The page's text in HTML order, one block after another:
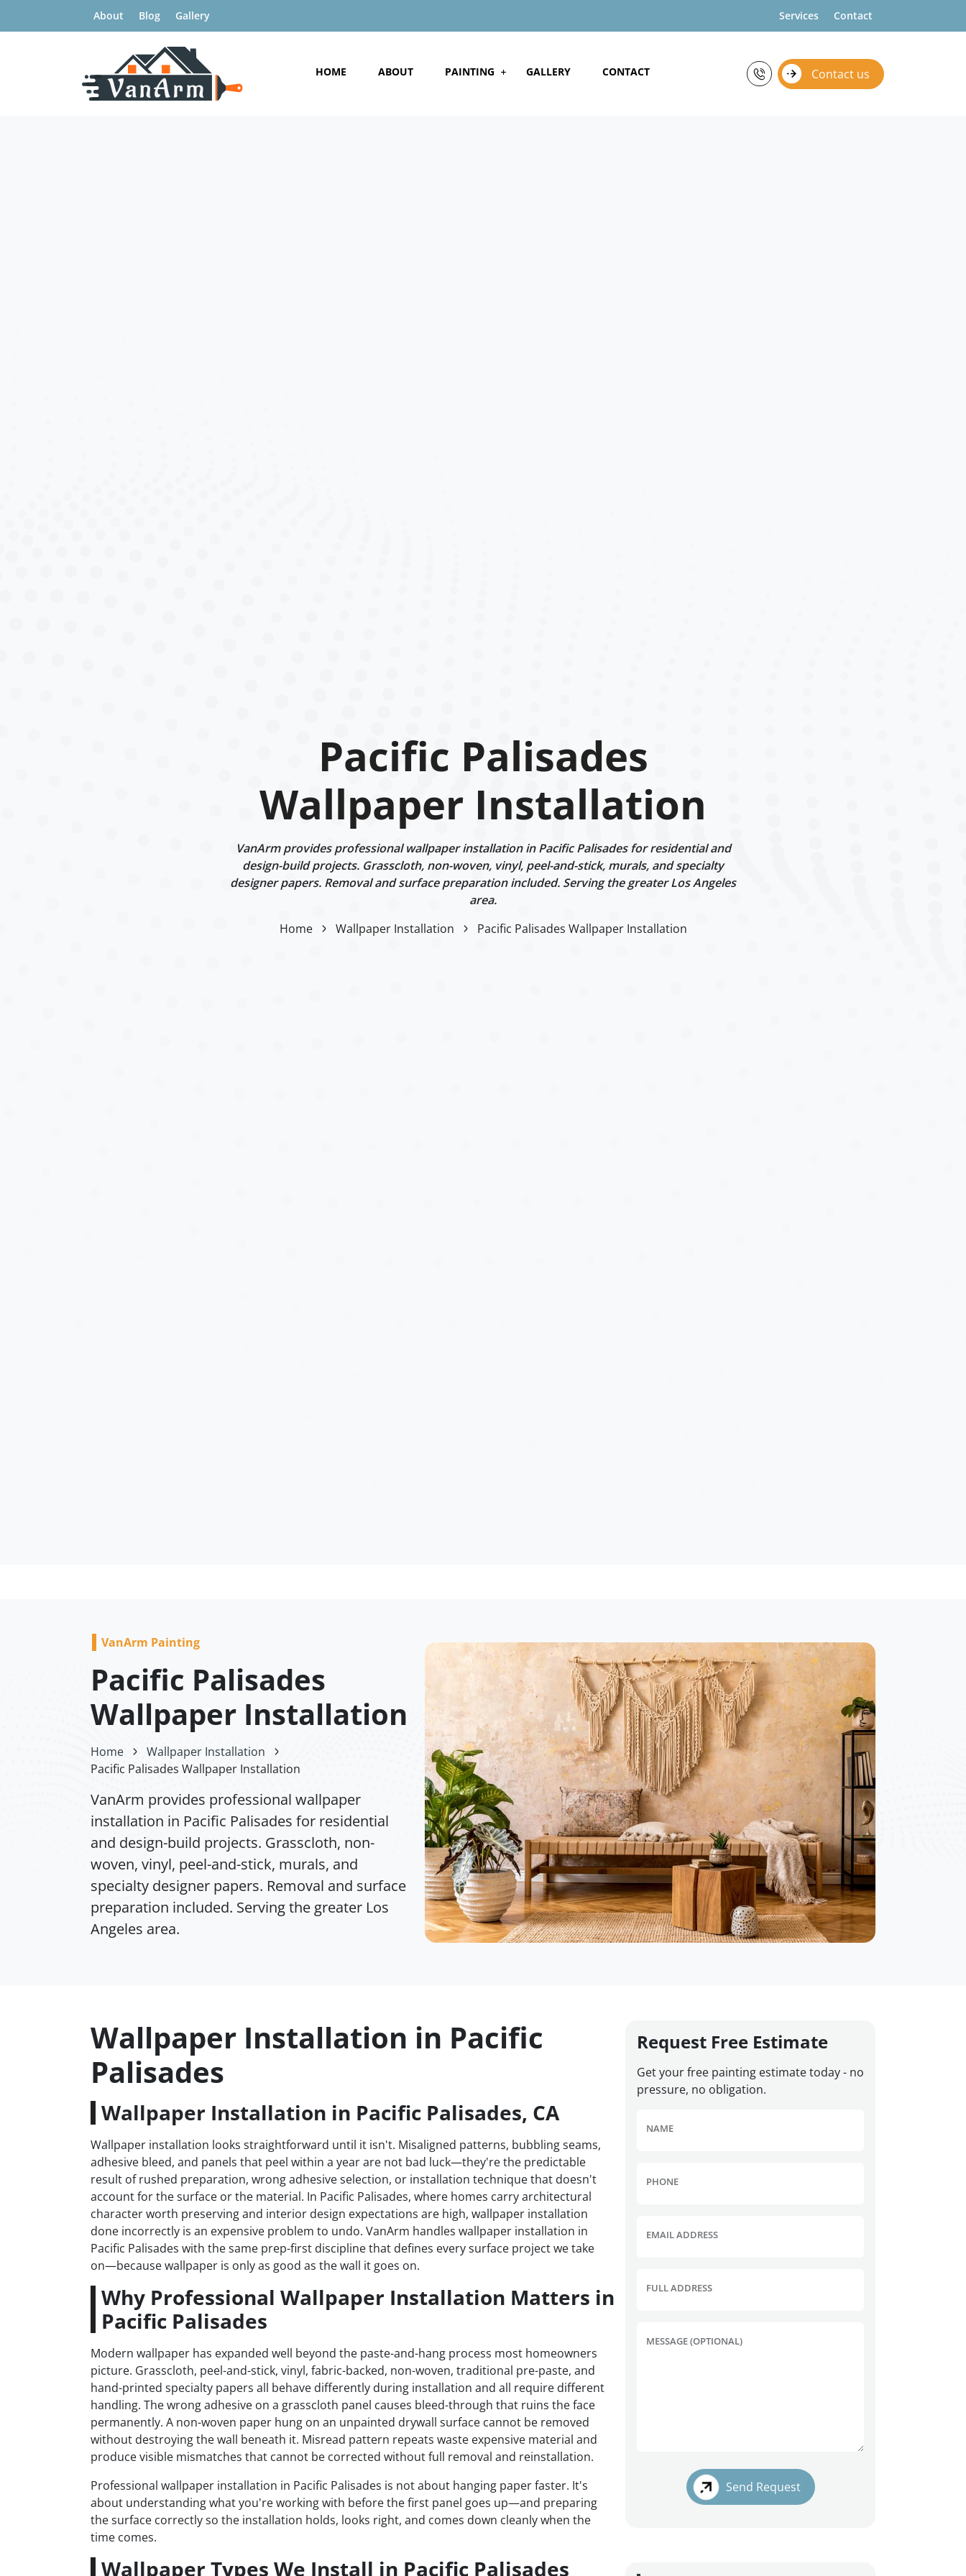
About Blog Gallery Services Contact
HOME ABOUT PAINTING GALLERY CONTACT Contact us
Pacific Palisades
Wallpaper Installation
VanArm provides professional wallpaper installation in Pacific Palisades for residential and
design-build projects. Grasscloth, non-woven, vinyl, peel-and-stick, murals, and specialty
designer papers. Removal and surface preparation included. Serving the greater Los Angeles
area.
Home
Wallpaper Installation Pacific Palisades Wallpaper Installation
VanArm Painting
Pacific Palisades
Wallpaper Installation
Home
Wallpaper Installation
Pacific Palisades Wallpaper Installation
VanArm provides professional wallpaper
installation in Pacific Palisades for residential
and design-build projects. Grasscloth, non-
woven, vinyl, peel-and-stick, murals, and
specialty designer papers. Removal and surface
preparation included. Serving the greater Los
Angeles area.
Wallpaper Installation in Pacific
Palisades
Wallpaper Installation in Pacific Palisades, CA
Wallpaper installation looks straightforward until it isn't. Misaligned patterns, bubbling seams,
adhesive bleed, and panels that peel within a year are not bad luck—they're the predictable
result of rushed preparation, wrong adhesive selection, or installation technique that doesn't
account for the surface or the material. In Pacific Palisades, where homes carry architectural
character worth preserving and interior design expectations are high, wallpaper installation
done incorrectly is an expensive problem to undo. VanArm handles wallpaper installation in
Pacific Palisades with the same prep-first discipline that defines every surface project we take
on—because wallpaper is only as good as the wall it goes on.
Why Professional Wallpaper Installation Matters in
Pacific Palisades
Modern wallpaper has expanded well beyond the paste-and-hang process most homeowners
picture. Grasscloth, peel-and-stick, vinyl, fabric-backed, non-woven, traditional pre-paste, and
hand-printed specialty papers all behave differently during installation and all require different
handling. The wrong adhesive on a grasscloth panel causes bleed-through that ruins the face
permanently. A non-woven paper hung on an unpainted drywall surface cannot be removed
without destroying the wall beneath it. Misread pattern repeats waste expensive material and
produce visible mismatches that cannot be corrected without full removal and reinstallation.
Professional wallpaper installation in Pacific Palisades is not about hanging paper faster. It's
about understanding what you're working with before the first panel goes up—and preparing
the surface correctly so the installation holds, looks right, and comes down cleanly when the
time comes.
Wallpaper Types We Install in Pacific Palisades
Request Free Estimate
Get your free painting estimate today - no
pressure, no obligation.
NAME
PHONE
EMAIL ADDRESS
FULL ADDRESS
MESSAGE (OPTIONAL)
Send Request